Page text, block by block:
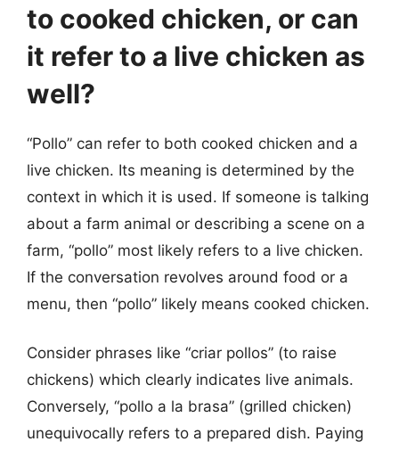
to cooked chicken, or can
it refer to a live chicken as
well?
“Pollo” can refer to both cooked chicken and a
live chicken. Its meaning is determined by the
context in which it is used. If someone is talking
about a farm animal or describing a scene on a
farm, “pollo” most likely refers to a live chicken.
If the conversation revolves around food or a
menu, then “pollo” likely means cooked chicken.
Consider phrases like “criar pollos” (to raise
chickens) which clearly indicates live animals.
Conversely, “pollo a la brasa” (grilled chicken)
unequivocally refers to a prepared dish. Paying